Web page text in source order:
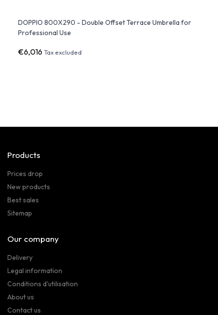
DOPPIO 800X290 - Double Offset Terrace Umbrella for
Professional Use
€6,016Tax excluded
Products
Prices drop
New products
Best sales
Sitemap
Our company
Delivery
Legal information
Conditions d'utilisation
About us
Contact us